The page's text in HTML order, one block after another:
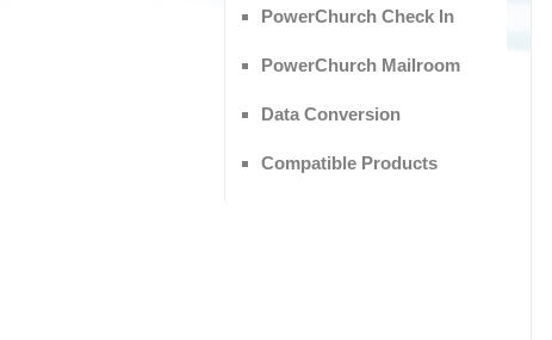
PowerChurch Check In
PowerChurch Mailroom
Data Conversion
Compatible Products